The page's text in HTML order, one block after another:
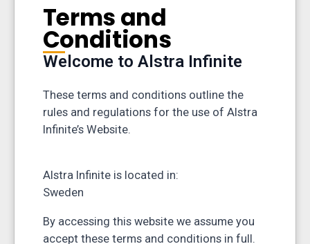
Terms and
Conditions
Welcome to Alstra Infinite
These terms and conditions outline the
rules and regulations for the use of Alstra
Infinite’s Website.
Alstra Infinite is located in:
Sweden
By accessing this website we assume you
accept these terms and conditions in full.